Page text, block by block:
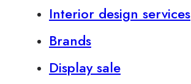
Interior design services
Brands
Display sale